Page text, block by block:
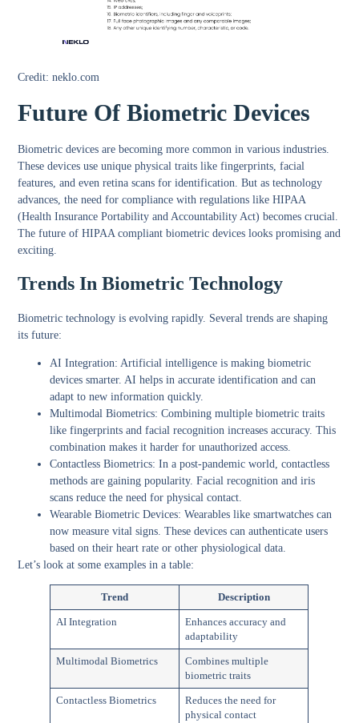
Credit: neklo.com
Future Of Biometric Devices
Biometric devices are becoming more common in various industries.
These devices use unique physical traits like fingerprints, facial
features, and even retina scans for identification. But as technology
advances, the need for compliance with regulations like HIPAA
(Health Insurance Portability and Accountability Act) becomes crucial.
The future of HIPAA compliant biometric devices looks promising and
exciting.
Trends In Biometric Technology
Biometric technology is evolving rapidly. Several trends are shaping
its future:
AI Integration: Artificial intelligence is making biometric
devices smarter. AI helps in accurate identification and can
adapt to new information quickly.
Multimodal Biometrics: Combining multiple biometric traits
like fingerprints and facial recognition increases accuracy. This
combination makes it harder for unauthorized access.
Contactless Biometrics: In a post-pandemic world, contactless
methods are gaining popularity. Facial recognition and iris
scans reduce the need for physical contact.
Wearable Biometric Devices: Wearables like smartwatches can
now measure vital signs. These devices can authenticate users
based on their heart rate or other physiological data.
Let’s look at some examples in a table:
Trend Description
AI Integration
Enhances accuracy and
adaptability
Multimodal Biometrics
Combines multiple
biometric traits
Contactless Biometrics
Reduces the need for
physical contact